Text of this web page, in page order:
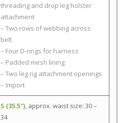
threading and drop leg holster
attachment
– Two rows of webbing across
belt
– Four D-rings for harness
– Padded mesh lining
– Two leg rig attachment openings
– Import
S (35.5″), approx. waist size: 30 –
34